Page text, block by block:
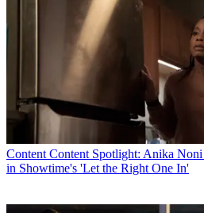
Content Content Spotlight: Anika
in Showtime's 'Let the Right One In'